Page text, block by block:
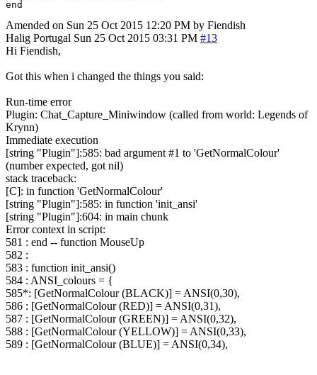
Amended on Sun 25 Oct 2015 12:20 PM by Fiendish
Halig Portugal Sun 25 Oct 2015 03:31 PM #13
Hi Fiendish,
Got this when i changed the things you said:
Run-time error
Plugin: Chat_Capture_Miniwindow (called from world: Legends of
Krynn)
Immediate execution
[string "Plugin"]:585: bad argument #1 to 'GetNormalColour'
(number expected, got nil)
stack traceback:
[C]: in function 'GetNormalColour'
[string "Plugin"]:585: in function 'init_ansi'
[string "Plugin"]:604: in main chunk
Error context in script:
581 : end -- function MouseUp
582 :
583 : function init_ansi()
584 : ANSI_colours = {
585*: [GetNormalColour (BLACK)] = ANSI(0,30),
586 : [GetNormalColour (RED)] = ANSI(0,31),
587 : [GetNormalColour (GREEN)] = ANSI(0,32),
588 : [GetNormalColour (YELLOW)] = ANSI(0,33),
589 : [GetNormalColour (BLUE)] = ANSI(0,34),